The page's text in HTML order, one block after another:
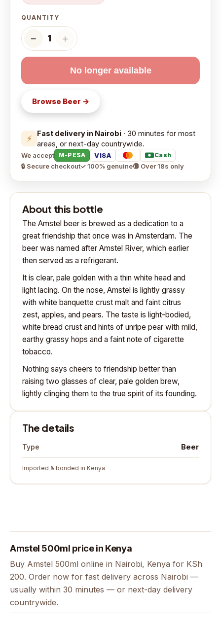
QUANTITY
− 1 ＋
No longer available
Browse Beer →
⚡ Fast delivery in Nairobi · 30 minutes for most
areas, or next-day countrywide.
We accept M-PESA VISA Cash
🔒 Secure checkout✓ 100% genuine🔞 Over 18s only
About this bottle
The Amstel beer is brewed as a dedication to a
great friendship that once was in Amsterdam. The
beer was named after Amstel River, which earlier
then served as a refrigerant.
It is clear, pale golden with a thin white head and
light lacing. On the nose, Amstel is lightly grassy
with white banquette crust malt and faint citrus
zest, apples, and pears. The taste is light-bodied,
white bread crust and hints of unripe pear with mild,
earthy grassy hops and a faint note of cigarette
tobacco.
Nothing says cheers to friendship better than
raising two glasses of clear, pale golden brew,
lightly clinging them to the true spirit of its founding.
The details
Type Beer
Imported & bonded in Kenya
Amstel 500ml price in Kenya
Buy Amstel 500ml online in Nairobi, Kenya for KSh
200. Order now for fast delivery across Nairobi —
usually within 30 minutes — or next-day delivery
countrywide.